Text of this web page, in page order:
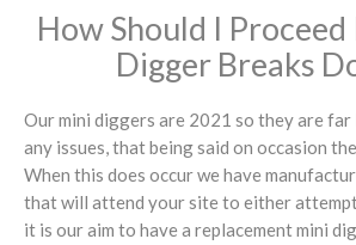
How Should I
Digger Breaks
Our mini diggers are 2021 so they are far
any issues, that being said on occasion
When this does occur we have
that will attend your site to either
it is our aim to have a replacement mini